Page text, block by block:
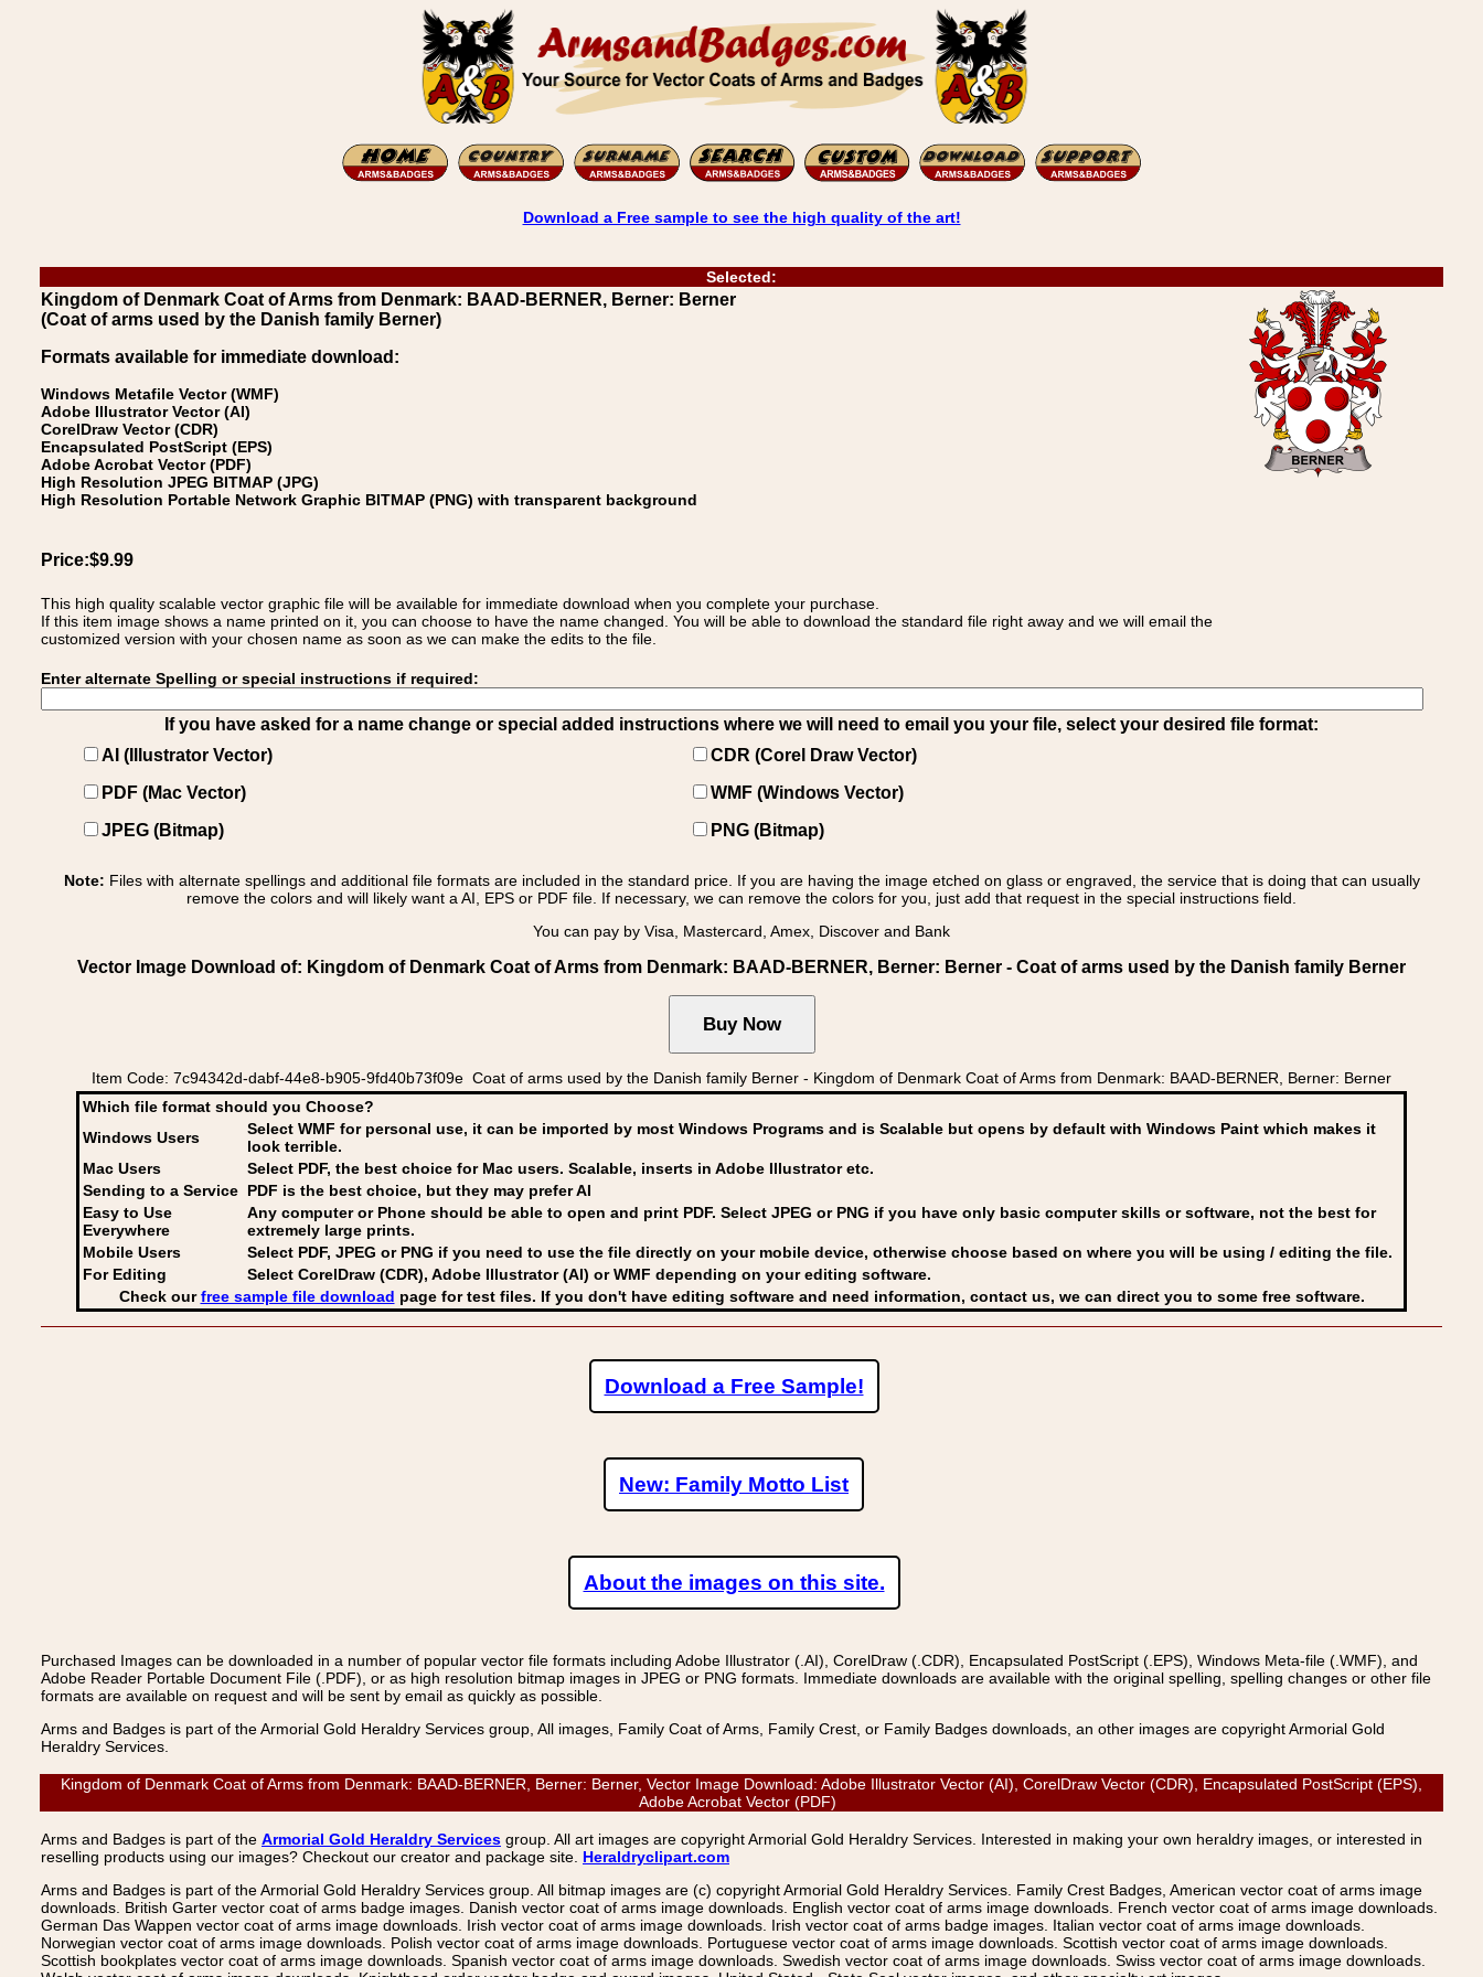
Download a Free sample to see the high quality of the art!
Selected:
Kingdom of Denmark Coat of Arms from Denmark: BAAD-BERNER, Berner: Berner
(Coat of arms used by the Danish family Berner)
Formats available for immediate download:
Windows Metafile Vector (WMF)
Adobe Illustrator Vector (AI)
CorelDraw Vector (CDR)
Encapsulated PostScript (EPS)
Adobe Acrobat Vector (PDF)
High Resolution JPEG BITMAP (JPG)
High Resolution Portable Network Graphic BITMAP (PNG) with transparent background
Price:$9.99
This high quality scalable vector graphic file will be available for immediate download when you complete your purchase.
If this item image shows a name printed on it, you can choose to have the name changed. You will be able to download the standard file right away and we will email the
customized version with your chosen name as soon as we can make the edits to the file.
Enter alternate Spelling or special instructions if required:
If you have asked for a name change or special added instructions where we will need to email you your file, select your desired file format:
AI (Illustrator Vector)
CDR (Corel Draw Vector)
PDF (Mac Vector)
WMF (Windows Vector)
JPEG (Bitmap)
PNG (Bitmap)
Note: Files with alternate spellings and additional file formats are included in the standard price. If you are having the image etched on glass or engraved, the service that is doing that can usually
remove the colors and will likely want a AI, EPS or PDF file. If necessary, we can remove the colors for you, just add that request in the special instructions field.
You can pay by Visa, Mastercard, Amex, Discover and Bank
Vector Image Download of: Kingdom of Denmark Coat of Arms from Denmark: BAAD-BERNER, Berner: Berner - Coat of arms used by the Danish family Berner
Item Code: 7c94342d-dabf-44e8-b905-9fd40b73f09e Coat of arms used by the Danish family Berner - Kingdom of Denmark Coat of Arms from Denmark: BAAD-BERNER, Berner: Berner
Which file format should you Choose?
Windows Users
Select WMF for personal use, it can be imported by most Windows Programs and is Scalable but opens by default with Windows Paint which makes it
look terrible.
Mac Users
Select PDF, the best choice for Mac users. Scalable, inserts in Adobe Illustrator etc.
Sending to a Service PDF is the best choice, but they may prefer AI
Easy to Use
Everywhere
Any computer or Phone should be able to open and print PDF. Select JPEG or PNG if you have only basic computer skills or software, not the best for
extremely large prints.
Mobile Users
Select PDF, JPEG or PNG if you need to use the file directly on your mobile device, otherwise choose based on where you will be using / editing the file.
For Editing
Select CorelDraw (CDR), Adobe Illustrator (AI) or WMF depending on your editing software.
Check ourfree sample file download page for test files. If you don't have editing software and need information, contact us, we can direct you to some free software.
Download a Free Sample!
New: Family Motto List
About the images on this site.
Purchased Images can be downloaded in a number of popular vector file formats including Adobe Illustrator (.AI), CorelDraw (.CDR), Encapsulated PostScript (.EPS), Windows Meta-file (.WMF), and
Adobe Reader Portable Document File (.PDF), or as high resolution bitmap images in JPEG or PNG formats. Immediate downloads are available with the original spelling, spelling changes or other file
formats are available on request and will be sent by email as quickly as possible.
Arms and Badges is part of the Armorial Gold Heraldry Services group, All images, Family Coat of Arms, Family Crest, or Family Badges downloads, an other images are copyright Armorial Gold
Heraldry Services.
Kingdom of Denmark Coat of Arms from Denmark: BAAD-BERNER, Berner: Berner, Vector Image Download: Adobe Illustrator Vector (AI), CorelDraw Vector (CDR), Encapsulated PostScript (EPS),
Adobe Acrobat Vector (PDF)
Arms and Badges is part of the Armorial Gold Heraldry Services group. All art images are copyright Armorial Gold Heraldry Services. Interested in making your own heraldry images, or interested in
reselling products using our images? Checkout our creator and package site. Heraldryclipart.com
Arms and Badges is part of the Armorial Gold Heraldry Services group. All bitmap images are (c) copyright Armorial Gold Heraldry Services. Family Crest Badges, American vector coat of arms image
downloads. British Garter vector coat of arms badge images. Danish vector coat of arms image downloads. English vector coat of arms image downloads. French vector coat of arms image downloads.
German Das Wappen vector coat of arms image downloads. Irish vector coat of arms image downloads. Irish vector coat of arms badge images. Italian vector coat of arms image downloads.
Norwegian vector coat of arms image downloads. Polish vector coat of arms image downloads. Portuguese vector coat of arms image downloads. Scottish vector coat of arms image downloads.
Scottish bookplates vector coat of arms image downloads. Spanish vector coat of arms image downloads. Swedish vector coat of arms image downloads. Swiss vector coat of arms image downloads.